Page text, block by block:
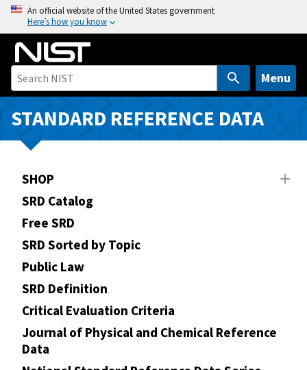
o
i
An official website of the United States government
Here’s how you know
Menu
STANDARD REFERENCE DATA
SHOP
SRD Catalog
Free SRD
SRD Sorted by Topic
Public Law
SRD Definition
Critical Evaluation Criteria
Journal of Physical and Chemical Reference
Data